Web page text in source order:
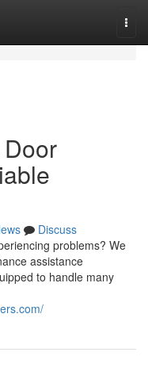
Discuss
problems? We
assistance
to handle many